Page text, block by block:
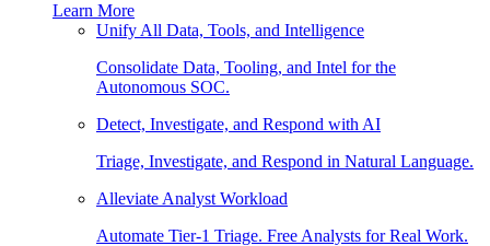
Learn More
Unify All Data, Tools, and Intelligence
Consolidate Data, Tooling, and Intel for the
Autonomous SOC.
Detect, Investigate, and Respond with AI
Triage, Investigate, and Respond in Natural Language.
Alleviate Analyst Workload
Automate Tier-1 Triage. Free Analysts for Real Work.